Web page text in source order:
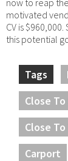
motivated
CV is
this potential
Tags
Close
Close
Carport